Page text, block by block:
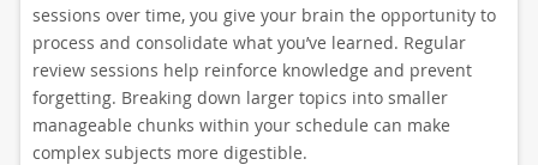
sessions over time, you give your brain the opportunity to
process and consolidate what you’ve learned. Regular
review sessions help reinforce knowledge and prevent
forgetting. Breaking down larger topics into smaller
manageable chunks within your schedule can make
complex subjects more digestible.